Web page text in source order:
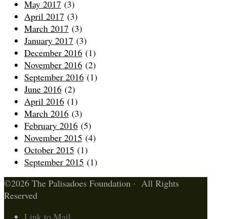
May 2017 (3)
April 2017 (3)
March 2017 (3)
January 2017 (3)
December 2016 (1)
November 2016 (2)
September 2016 (1)
June 2016 (2)
April 2016 (1)
March 2016 (3)
February 2016 (5)
November 2015 (4)
October 2015 (1)
September 2015 (1)
©2026 The Palisadoes Foundation · All Rights
Reserved
Link to Mail